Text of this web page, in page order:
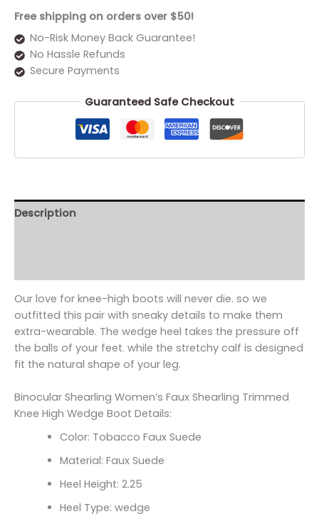
Free shipping on orders over $50!
No-Risk Money Back Guarantee!
No Hassle Refunds
Secure Payments
Guaranteed Safe Checkout
Description
Our love for knee-high boots will never die. so we
outfitted this pair with sneaky details to make them
extra-wearable. The wedge heel takes the pressure off
the balls of your feet. while the stretchy calf is designed
fit the natural shape of your leg.
Binocular Shearling Women’s Faux Shearling Trimmed
Knee High Wedge Boot Details:
Color: Tobacco Faux Suede
Material: Faux Suede
Heel Height: 2.25
Heel Type: wedge